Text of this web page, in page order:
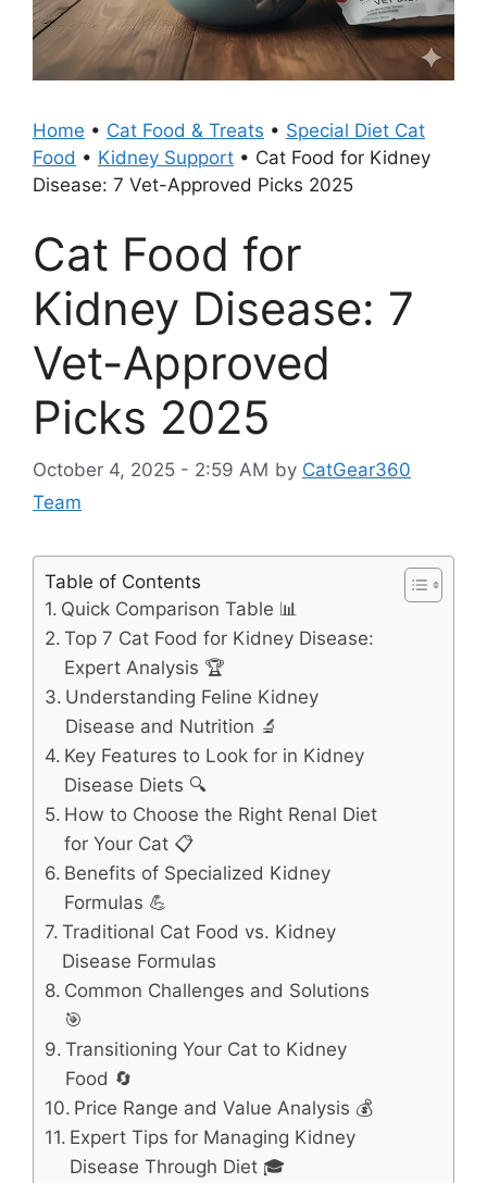
Home • Cat Food & Treats • Special Diet Cat
Food • Kidney Support • Cat Food for Kidney
Disease: 7 Vet-Approved Picks 2025
Cat Food for
Kidney Disease: 7
Vet-Approved
Picks 2025
October 4, 2025 - 2:59 AM by CatGear360
Team
Table of Contents
Quick Comparison Table 📊
Top 7 Cat Food for Kidney Disease:
Expert Analysis 🏆
Understanding Feline Kidney
Disease and Nutrition 🔬
Key Features to Look for in Kidney
Disease Diets 🔍
How to Choose the Right Renal Diet
for Your Cat 📋
Benefits of Specialized Kidney
Formulas 💪
Traditional Cat Food vs. Kidney
Disease Formulas
Common Challenges and Solutions
🎯
Transitioning Your Cat to Kidney
Food 🔄
Price Range and Value Analysis 💰
Expert Tips for Managing Kidney
Disease Through Diet 🎓